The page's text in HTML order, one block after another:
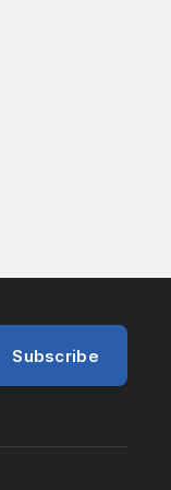
Subscribe